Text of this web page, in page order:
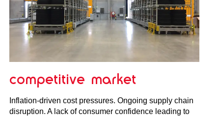
competitive market
Inflation-driven cost pressures. Ongoing supply chain
disruption. A lack of consumer confidence leading to